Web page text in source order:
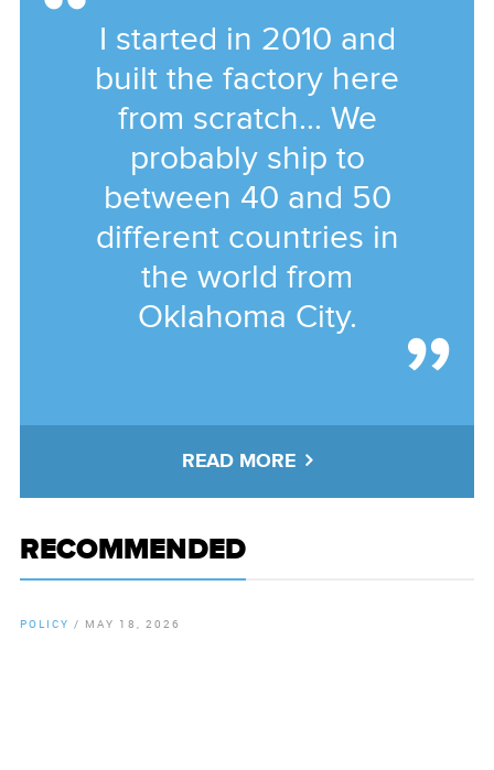
I started in 2010 and
built the factory here
from scratch... We
probably ship to
between 40 and 50
different countries in
the world from
Oklahoma City.
READ MORE
RECOMMENDED
POLICY / MAY 18, 2026